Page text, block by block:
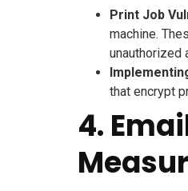
Print Job
machine.
unauthorized
that encrypt
4.